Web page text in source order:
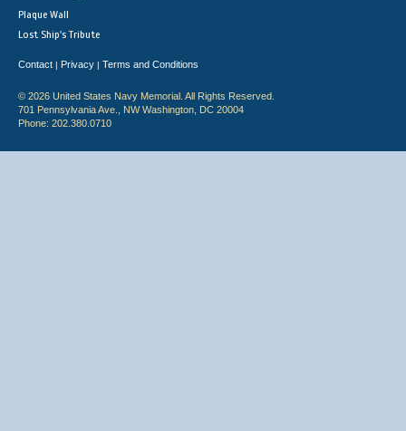
Plaque Wall
Lost Ship's Tribute
Contact | Privacy | Terms and Conditions
© 2026 United States Navy Memorial. All Rights Reserved.
701 Pennsylvania Ave., NW Washington, DC 20004
Phone: 202.380.0710